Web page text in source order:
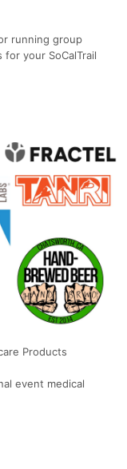
running group
your SoCalTrail
Products
event medical